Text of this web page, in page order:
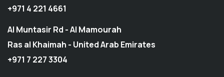
+971 4 221 4661
Al Muntasir Rd - Al Mamourah
Ras al Khaimah - United Arab Emirates
+971 7 227 3304